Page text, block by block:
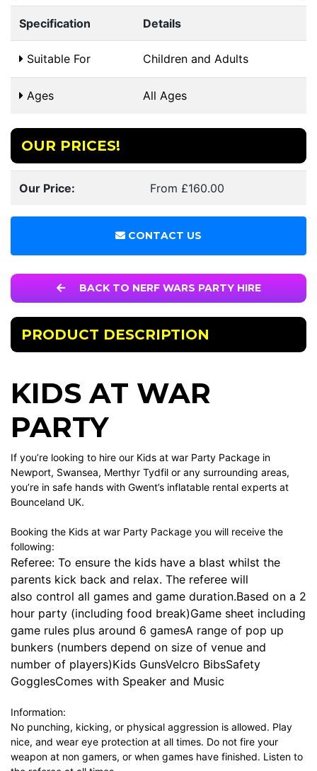
Specification Details
Suitable For Children and Adults
Ages All Ages
OUR PRICES!
Our Price: From £160.00
CONTACT US
BACK TO NERF WARS PARTY HIRE
PRODUCT DESCRIPTION
KIDS AT WAR
PARTY
If you’re looking to hire our Kids at war Party Package in
Newport, Swansea, Merthyr Tydfil or any surrounding areas,
you’re in safe hands with Gwent’s inflatable rental experts at
Bounceland UK.
Booking the Kids at war Party Package you will receive the
following:
Referee: To ensure the kids have a blast whilst the
parents kick back and relax. The referee will
also control all games and game duration.Based on a 2
hour party (including food break)Game sheet including
game rules plus around 6 gamesA range of pop up
bunkers (numbers depend on size of venue and
number of players)Kids GunsVelcro BibsSafety
GogglesComes with Speaker and Music
Information:
No punching, kicking, or physical aggression is allowed. Play
nice, and wear eye protection at all times. Do not fire your
weapon at non gamers, or when games have finished. Listen to